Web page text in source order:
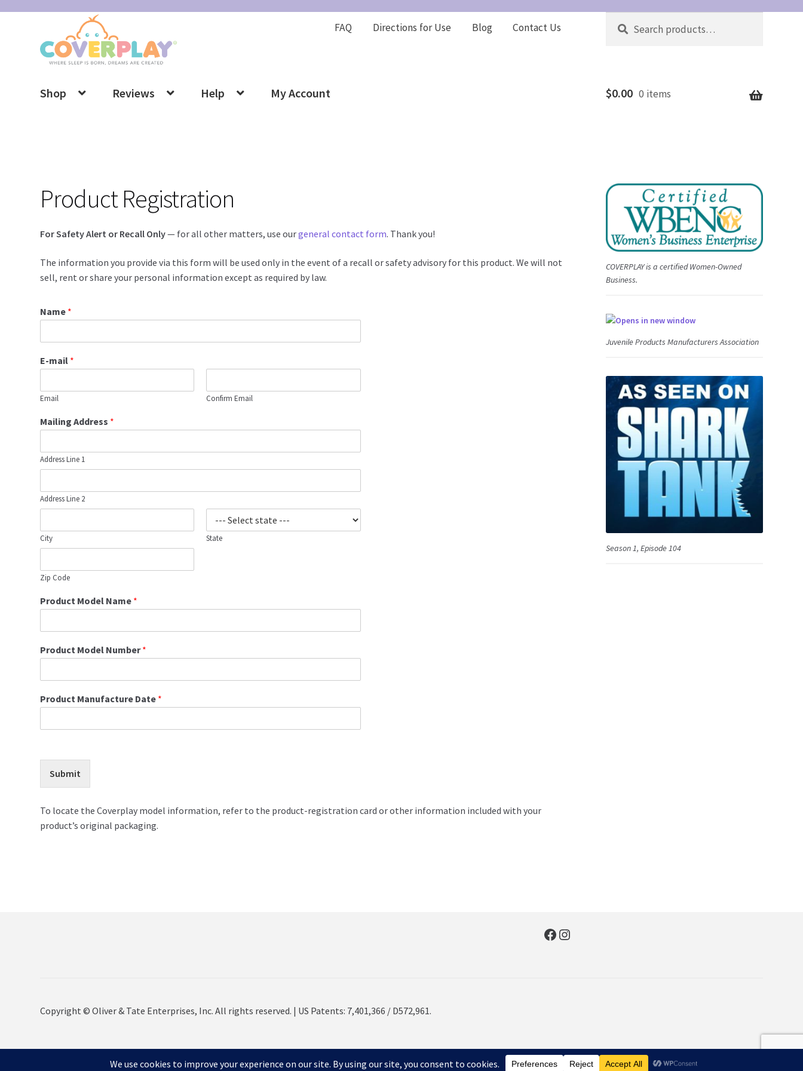
navigation
content
FAQ Directions for Use Blog Contact Us
for:
Shop Reviews Help My Account $0.00 0 items
Product Registration
For Safety Alert or Recall Only— for all other matters, use ourgeneral contact form. Thank you!
The information you provide via this form will be used only in the event of a recall or safety advisory for this product. We will not
sell, rent or share your personal information except as required by law.
Name *
E-mail *
Email Confirm Email
Mailing Address *
Address Line 1
Address Line 2
City State
Zip Code
Product Model Name *
Product Model Number*
Product Manufacture Date *
Submit
To locate the Coverplay model information, refer to the product-registration card or other information included with your
product’s original packaging.
COVERPLAY is a certified Women-Owned
Business.
Juvenile Products Manufacturers Association
Season 1, Episode 104
Facebook
Instagram
Copyright © Oliver & Tate Enterprises, Inc. All rights reserved. | US Patents: 7,401,366 / D572,961.